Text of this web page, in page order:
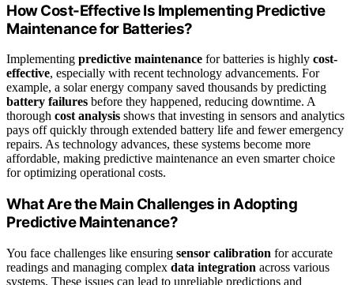
How Cost-Effective Is Implementing Predictive
Maintenance for Batteries?
Implementing predictive maintenance for batteries is highly cost-
effective, especially with recent technology advancements. For
example, a solar energy company saved thousands by predicting
battery failures before they happened, reducing downtime. A
thorough cost analysis shows that investing in sensors and analytics
pays off quickly through extended battery life and fewer emergency
repairs. As technology advances, these systems become more
affordable, making predictive maintenance an even smarter choice
for optimizing operational costs.
What Are the Main Challenges in Adopting
Predictive Maintenance?
You face challenges like ensuring sensor calibration for accurate
readings and managing complex data integration across various
systems. These issues can lead to unreliable predictions and